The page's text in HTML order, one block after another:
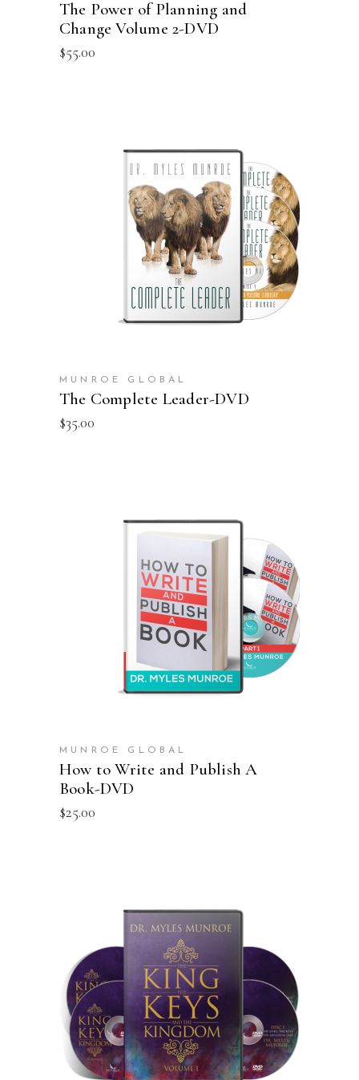
The Power of Planning and
Change Volume 2-DVD
$55.00
ADD TO CART
MUNROE GLOBAL
The Complete Leader-DVD
$35.00
ADD TO CART
MUNROE GLOBAL
How to Write and Publish A
Book-DVD
$25.00
ADD TO CART